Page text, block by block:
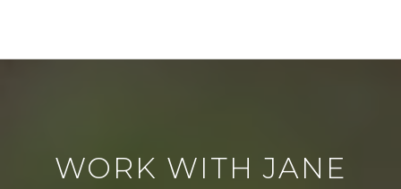
WORK WITH JANE